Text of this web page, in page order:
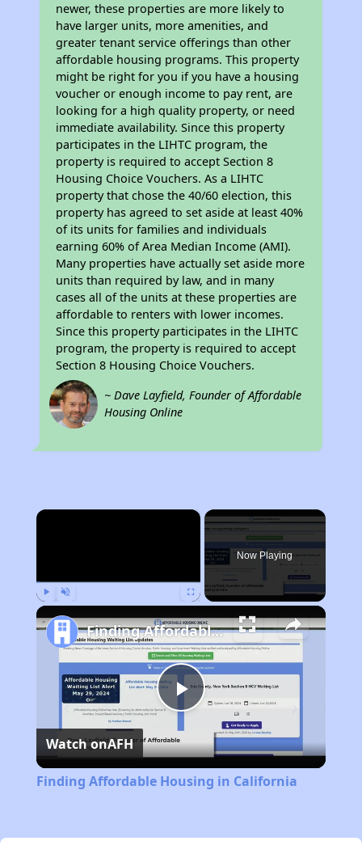
newer, these properties are more likely to
have larger units, more amenities, and
greater tenant service offerings than other
affordable housing programs. This property
might be right for you if you have a housing
voucher or enough income to pay rent, are
looking for a high quality property, or need
immediate availability. Since this property
participates in the LIHTC program, the
property is required to accept Section 8
Housing Choice Vouchers. As a LIHTC
property that chose the 40/60 election, this
property has agreed to set aside at least 40%
of its units for families and individuals
earning 60% of Area Median Income (AMI).
Many properties have actually set aside more
units than required by law, and in many
cases all of the units at these properties are
affordable to renters with lower incomes.
Since this property participates in the LIHTC
program, the property is required to accept
Section 8 Housing Choice Vouchers.
~ Dave Layfield, Founder of Affordable
Housing Online
×
Now Playing
Play
Video
Finding Affordable Housing in California
Watch onAFH
Finding Affordable Housing in California